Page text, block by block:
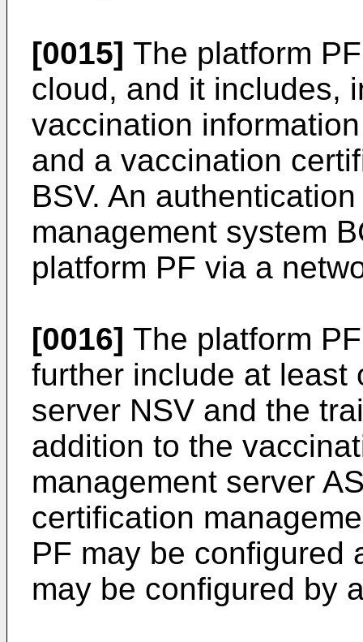
[0015] The platform
cloud, and it includes,
vaccination
and a vaccination
BSV. An
management system
platform PF via a
[0016] The platform
further include at least
server NSV and the
addition to the
management server
certification
PF may be configured
may be configured by